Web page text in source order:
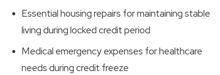
Essential housing repairs for maintaining stable
living during locked credit period
Medical emergency expenses for healthcare
needs during credit freeze